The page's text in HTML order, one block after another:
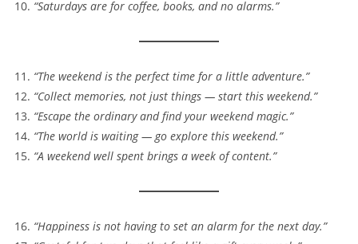
“Saturdays are for coffee, books, and no alarms.”
“The weekend is the perfect time for a little adventure.”
“Collect memories, not just things — start this weekend.”
“Escape the ordinary and find your weekend magic.”
“The world is waiting — go explore this weekend.”
“A weekend well spent brings a week of content.”
“Happiness is not having to set an alarm for the next day.”